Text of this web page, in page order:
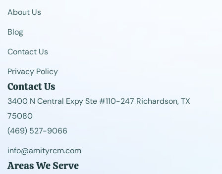
About Us
Blog
Contact Us
Privacy Policy
Contact Us
3400 N Central Expy Ste #110-247 Richardson, TX
75080
(469) 527-9066
info@amityrcm.com
Areas We Serve